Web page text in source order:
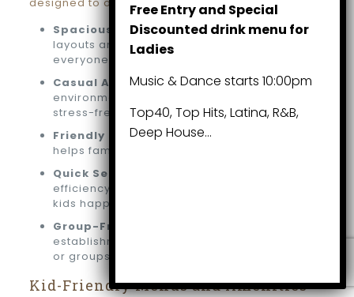
Spacious Seating:Restaurants with roomy
layouts and family-sized tables ensure
everyone is comfortable.
Casual Atmospheres:Relaxed
environments make dining with children
stress-free and enjoyable.
Friendly Staff:Warm and attentive service
helps families feel welcome and cared for.
Quick Service:
efficiency ensure minimal waiting, keeping
kids happy.
Group-Friendly Venues:
establishments can easily host large families
or groups for special occasions.
Kid-Friendly Menus and Amenities
Free Entry and Special
Discounted drink menu for
Ladies
Music & Dance starts 10:00pm
Top40, Top Hits, Latina, R&B,
Deep House…